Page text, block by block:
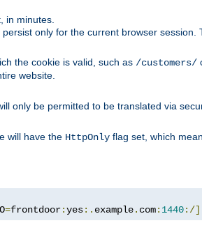
in minutes.
only for the current browser
the cookie is valid, such as /customers/
website.
only be permitted to be translated via
will have the HttpOnly flag set, which
=frontdoor:yes:. example. com: 1440:/]